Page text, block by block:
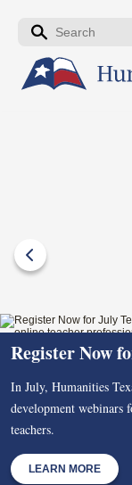
Skip to the main content
Search form
Register Now
In July, Humanities
development webinars
teachers.
LEARN MORE